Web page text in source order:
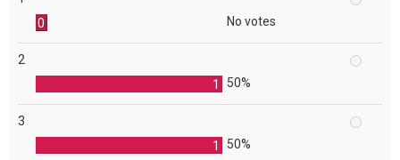
0
No votes
2
1
50%
3
1
50%